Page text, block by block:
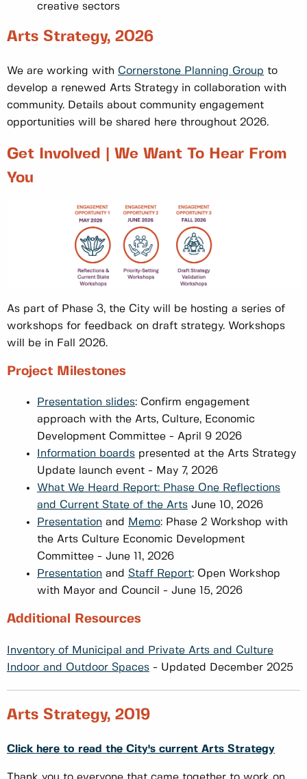
creative sectors
Arts Strategy, 2026
We are working with Cornerstone Planning Group to
develop a renewed Arts Strategy in collaboration with
community. Details about community engagement
opportunities will be shared here throughout 2026.
Get Involved | We Want To Hear From
You
As part of Phase 3, the City will be hosting a series of
workshops for feedback on draft strategy. Workshops
will be in Fall 2026.
Project Milestones
Presentation slides: Confirm engagement
approach with the Arts, Culture, Economic
Development Committee - April 9 2026
Information boards presented at the Arts Strategy
Update launch event - May 7, 2026
What We Heard Report: Phase One Reflections
and Current State of the Arts June 10, 2026
Presentation and Memo: Phase 2 Workshop with
the Arts Culture Economic Development
Committee - June 11, 2026
Presentation and Staff Report: Open Workshop
with Mayor and Council - June 15, 2026
Additional Resources
Inventory of Municipal and Private Arts and Culture
Indoor and Outdoor Spaces - Updated December 2025
Arts Strategy, 2019
Click here to read the City's current Arts Strategy